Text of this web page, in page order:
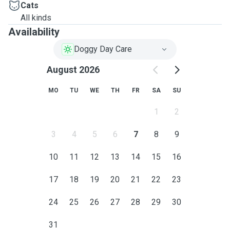
Cats
All kinds
Availability
Doggy Day Care
August 2026
MO TU WE TH FR SA SU
1 2
3 4 5 6 7 8 9
10 11 12 13 14 15 16
17 18 19 20 21 22 23
24 25 26 27 28 29 30
31